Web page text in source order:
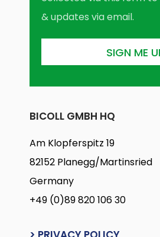
& updates via email.
BICOLL GMBH HQ
Am Klopferspitz 19
82152 Planegg/Martinsried
Germany
+49 (0)89 820 106 30